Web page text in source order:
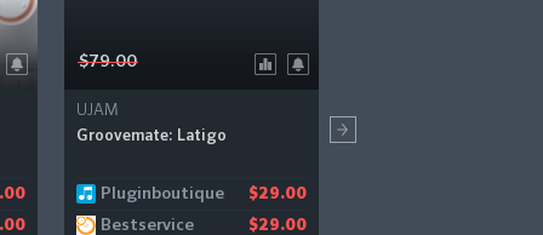
$79.00
UJAM
Groovemate: Latigo
Pluginboutique $29.00
Bestservice $29.00